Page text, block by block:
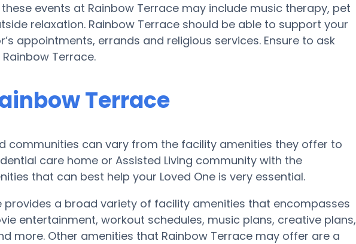
events at Rainbow Terrace may include music therapy, pet
relaxation. Rainbow Terrace should be able to support your
appointments, errands and religious services. Ensure to ask
Terrace.
Terrace
communities can vary from the facility amenities they offer to
care home or Assisted Living community with the
that can best help your Loved One is very essential.
provides a broad variety of facility amenities that encompasses
entertainment, workout schedules, music plans, creative plans,
more. Other amenities that Rainbow Terrace may offer are a